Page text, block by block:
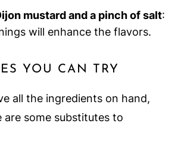
mustard and a pinch of salt:
will enhance the flavors.
YOU CAN TRY
all the ingredients on hand,
are some substitutes to